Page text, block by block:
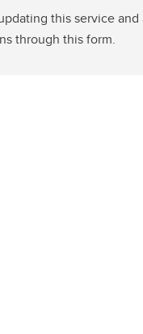
this service
through this form.